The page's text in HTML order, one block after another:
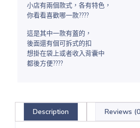
小店有兩個款式，各有特色，
你看看喜歡哪一款????
這是其中一款有蓋的，
後面還有個可拆式的扣
想掛在袋上或者收入背囊中
都後方便????
Description Reviews